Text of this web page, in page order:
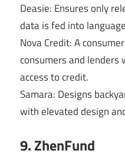
Deasie: Ensures only
data is fed into
Nova Credit: A
consumers and
access to credit.
Samara: Designs
with elevated design
9. ZhenFund